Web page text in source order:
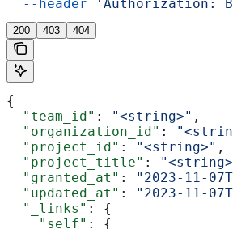
  --header
'Authorization:
200 403 404
{
  "team_id"
: "<string>" ,
  "organization_id"
:
  "project_id"
: "<string>" ,
  "project_title"
:
  "granted_at"
: "2023-11-
  "updated_at"
: "2023-11-
  "_links"
: {
    "self"
: {